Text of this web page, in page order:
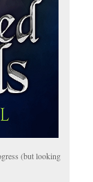
(but looking